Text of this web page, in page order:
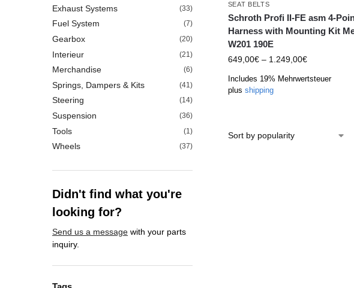
SEAT BELTS
Schroth Profi II-FE asm 4-
Harness with Mounting Kit
W201 190E
649,00€ – 1.249,00€
Includes 19% Mehrwertsteuer
plus shipping
Exhaust Systems (33)
Fuel System (7)
Gearbox (20)
Interieur (21)
Merchandise (6)
Springs, Dampers & Kits (41)
Steering (14)
Suspension (36)
Tools (1)
Wheels (37)
Didn't find what you're
looking for?
Send us a message with your parts
inquiry.